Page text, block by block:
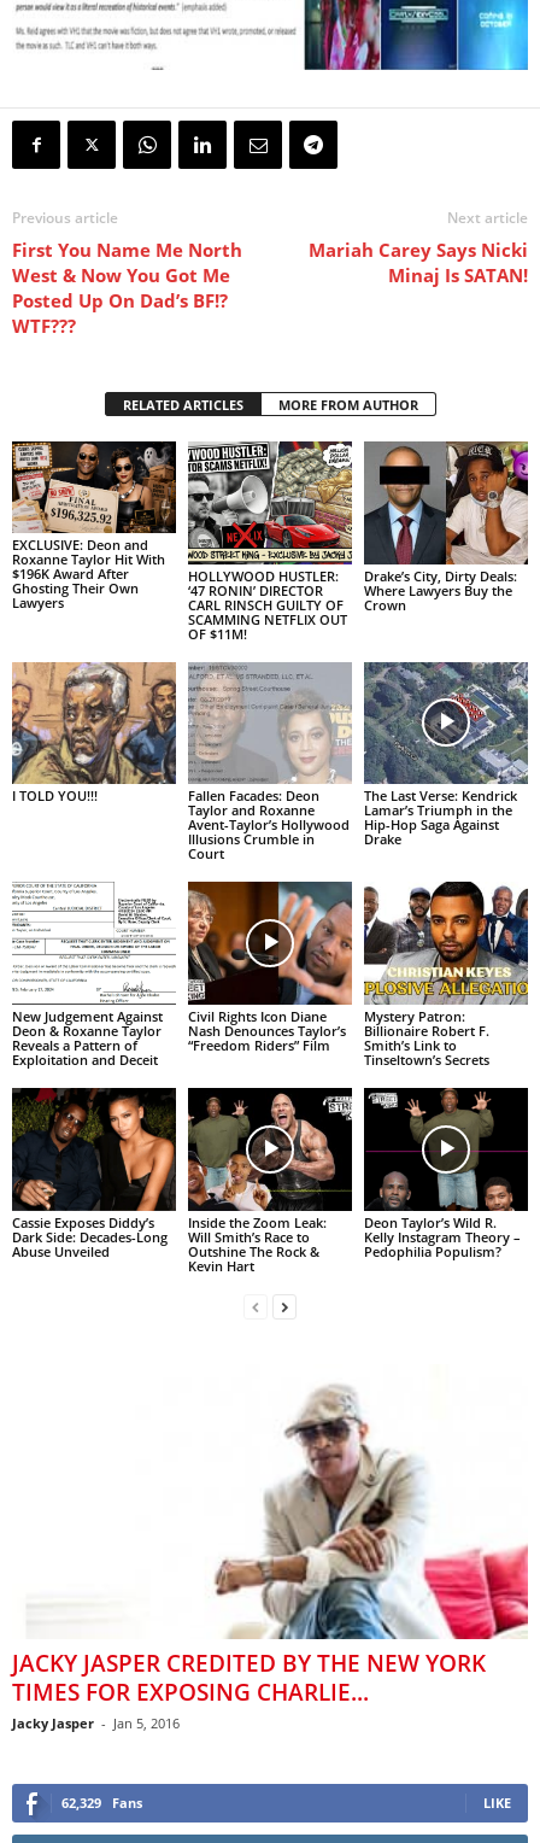
Previous article
First You Name Me North
West & Now You Got Me
Posted Up On Dad’s BF!?
WTF???
Next article
Mariah Carey Says Nicki
Minaj Is SATAN!
RELATED ARTICLES MORE FROM AUTHOR
EXCLUSIVE: Deon and
Roxanne Taylor Hit With
$196K Award After
Ghosting Their Own
Lawyers
HOLLYWOOD HUSTLER:
‘47 RONIN’ DIRECTOR
CARL RINSCH GUILTY OF
SCAMMING NETFLIX OUT
OF $11M!
Drake’s City, Dirty Deals:
Where Lawyers Buy the
Crown
I TOLD YOU!!!
Fallen Facades: Deon
Taylor and Roxanne
Avent-Taylor’s Hollywood
Illusions Crumble in
Court
The Last Verse: Kendrick
Lamar’s Triumph in the
Hip-Hop Saga Against
Drake
New Judgement Against
Deon & Roxanne Taylor
Reveals a Pattern of
Exploitation and Deceit
Civil Rights Icon Diane
Nash Denounces Taylor’s
“Freedom Riders” Film
Mystery Patron:
Billionaire Robert F.
Smith’s Link to
Tinseltown’s Secrets
Cassie Exposes Diddy’s
Dark Side: Decades-Long
Abuse Unveiled
Inside the Zoom Leak:
Will Smith’s Race to
Outshine The Rock &
Kevin Hart
Deon Taylor’s Wild R.
Kelly Instagram Theory –
Pedophilia Populism?
JACKY JASPER CREDITED BY THE NEW YORK
TIMES FOR EXPOSING CHARLIE...
Jacky Jasper - Jan 5, 2016
62,329 Fans LIKE